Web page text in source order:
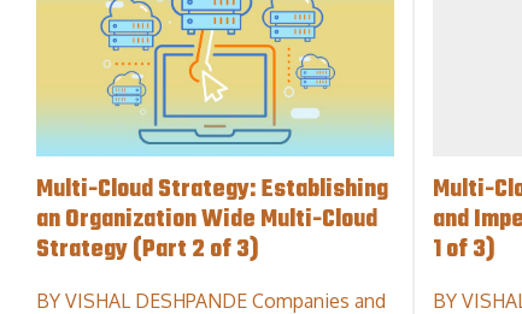
Multi-Cloud Strategy: Establishing
an Organization Wide Multi-Cloud
Strategy (Part 2 of 3)
BY VISHAL DESHPANDE Companies and
Multi-
and
1 of 3)
BY